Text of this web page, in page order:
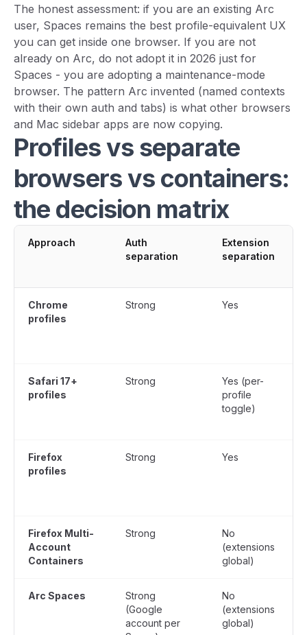
The honest assessment: if you are an existing Arc
user, Spaces remains the best profile-equivalent UX
you can get inside one browser. If you are not
already on Arc, do not adopt it in 2026 just for
Spaces - you are adopting a maintenance-mode
browser. The pattern Arc invented (named contexts
with their own auth and tabs) is what other browsers
and Mac sidebar apps are now copying.
Profiles vs separate
browsers vs containers:
the decision matrix
Approach
Auth
separation
Extension
separation
Chrome
profiles
Strong Yes
Safari 17+
profiles
Strong
Yes (per-
profile
toggle)
Firefox
profiles
Strong Yes
Firefox Multi-
Account
Containers
Strong
No
(extensions
global)
Arc Spaces
Strong
(Google
account per
No
(extensions
global)